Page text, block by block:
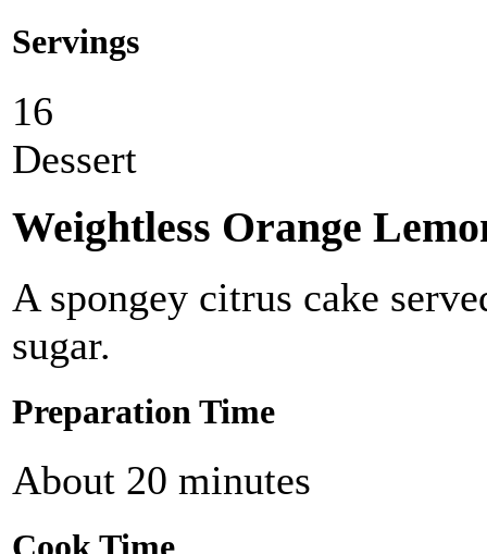
Servings
16
Dessert
Weightless Orange
A spongey citrus cake
sugar.
Preparation Time
About 20 minutes